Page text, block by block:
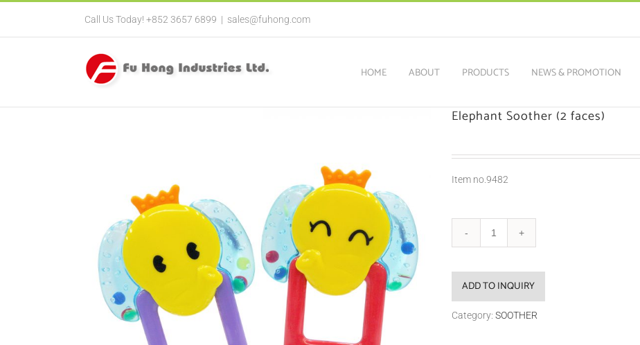
Call Us Today! +852 3657 6899 | sales@fuhong.com
HOME ABOUT PRODUCTS NEWS & PROMOTION
Elephant Soother (2 faces)
Item no.9482
ADD TO INQUIRY
Category: SOOTHER